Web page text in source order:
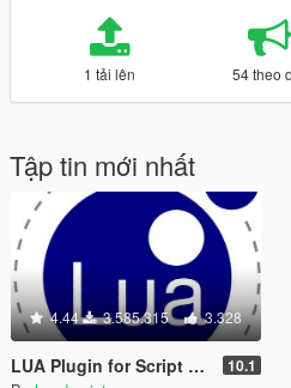
1 tải lên 54 theo
Tập tin mới nhất
4.44 3.585.315 3.328
LUA Plugin for Script Hook V 10.1